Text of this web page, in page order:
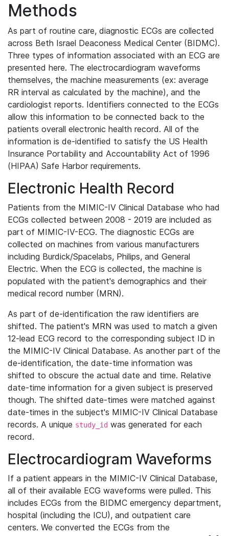
Methods
As part of routine care, diagnostic ECGs are collected
across Beth Israel Deaconess Medical Center (BIDMC).
Three types of information associated with an ECG are
presented here. The electrocardiogram waveforms
themselves, the machine measurements (ex: average
RR interval as calculated by the machine), and the
cardiologist reports. Identifiers connected to the ECGs
allow this information to be connected back to the
patients overall electronic health record. All of the
information is de-identified to satisfy the US Health
Insurance Portability and Accountability Act of 1996
(HIPAA) Safe Harbor requirements.
Electronic Health Record
Patients from the MIMIC-IV Clinical Database who had
ECGs collected between 2008 - 2019 are included as
part of MIMIC-IV-ECG. The diagnostic ECGs are
collected on machines from various manufacturers
including Burdick/Spacelabs, Philips, and General
Electric. When the ECG is collected, the machine is
populated with the patient's demographics and their
medical record number (MRN).
As part of de-identification the raw identifiers are
shifted. The patient's MRN was used to match a given
12-lead ECG record to the corresponding subject ID in
the MIMIC-IV Clinical Database. As another part of the
de-identification, the date-time information was
shifted to obscure the actual date and time. Relative
date-time information for a given subject is preserved
though. The shifted date-times were matched against
date-times in the subject's MIMIC-IV Clinical Database
records. A unique study_id was generated for each
record.
Electrocardiogram Waveforms
If a patient appears in the MIMIC-IV Clinical Database,
all of their available ECG waveforms were pulled. This
includes ECGs from the BIDMC emergency department,
hospital (including the ICU), and outpatient care
centers. We converted the ECGs from the